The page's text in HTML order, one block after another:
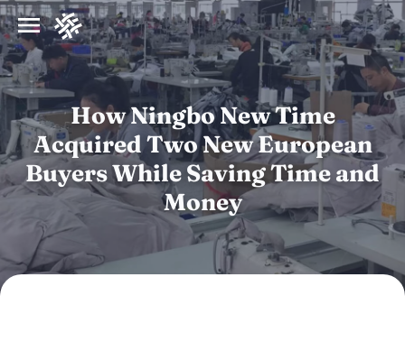
How Ningbo New Time
Acquired Two New European
Buyers While Saving Time and
Money